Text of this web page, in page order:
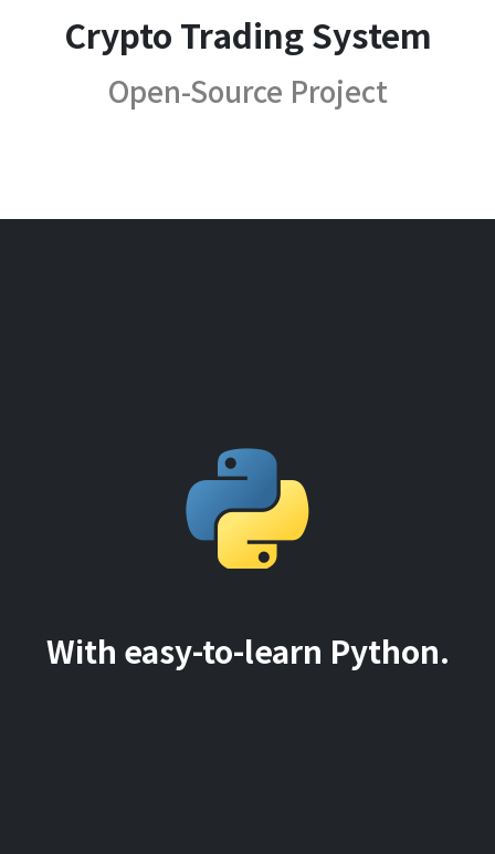
Crypto Trading System
Open-Source Project
With easy-to-learn Python.